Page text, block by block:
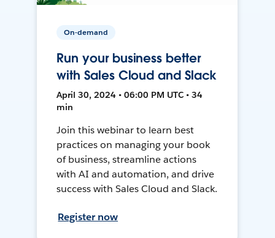
On-demand
Run your business better
with Sales Cloud and Slack
April 30, 2024 • 06:00 PM UTC • 34
min
Join this webinar to learn best
practices on managing your book
of business, streamline actions
with AI and automation, and drive
success with Sales Cloud and Slack.
Register now